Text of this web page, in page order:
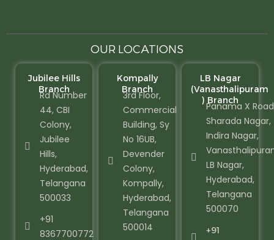
OUR LOCATIONS
Jubilee Hills
Branch
Rd Number
44, CBI
Colony,
Jubilee
Hills,
Hyderabad,
Telangana
500033
+91
8367700772
Kompally
Branch
3rd Floor,
Commercial
Building, Sy
No 16UB,
Devender
Colony,
Kompally,
Hyderabad,
Telangana
500014
LB Nagar
(Vanasthalipuram
) Branch
Panama X
Sharada Nagar,
Indira Nagar,
LB Nagar,
Hyderabad,
Telangana
500070
+91